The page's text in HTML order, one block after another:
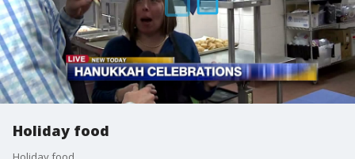
Holiday food